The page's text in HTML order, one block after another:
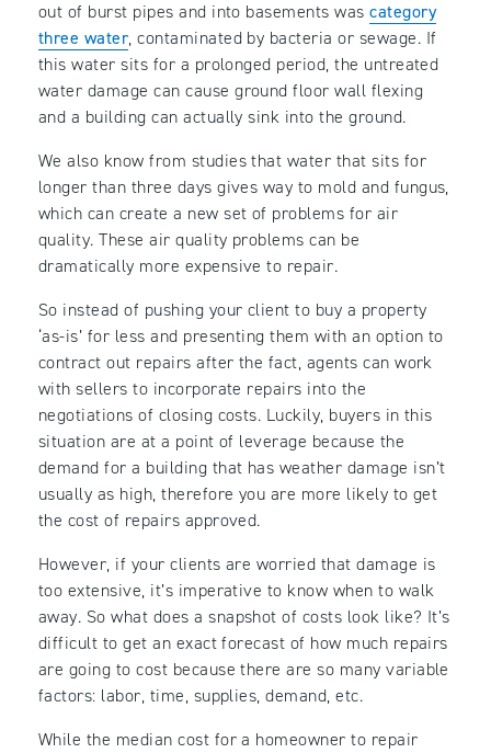
out of burst pipes and into basements wascategory
three water, contaminated by bacteria or sewage. If
this water sits for a prolonged period, the untreated
water damage can cause ground floor wall flexing
and a building can actually sink into the ground.
We also know from studies that water that sits for
longer than three days gives way to mold and fungus,
which can create a new set of problems for air
quality. These air quality problems can be
dramatically more expensive to repair.
So instead of pushing your client to buy a property
‘as-is’ for less and presenting them with an option to
contract out repairs after the fact, agents can work
with sellers to incorporate repairs into the
negotiations of closing costs. Luckily, buyers in this
situation are at a point of leverage because the
demand for a building that has weather damage isn’t
usually as high, therefore you are more likely to get
the cost of repairs approved.
However, if your clients are worried that damage is
too extensive, it’s imperative to know when to walk
away. So what does a snapshot of costs look like? It’s
difficult to get an exact forecast of how much repairs
are going to cost because there are so many variable
factors: labor, time, supplies, demand, etc.
While the median cost for a homeowner to repair